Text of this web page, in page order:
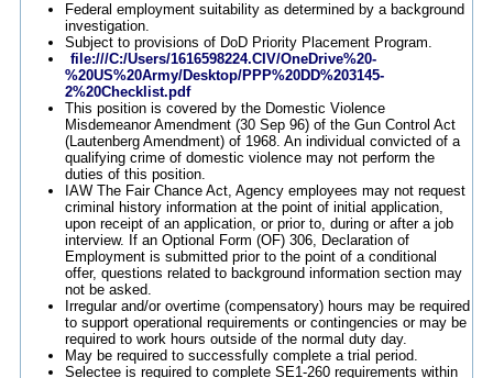
Federal employment suitability as determined by a background
investigation.
Subject to provisions of DoD Priority Placement Program.
file:///C:/Users/1616598224.CIV/OneDrive%20-
%20US%20Army/Desktop/PPP%20DD%203145-
2%20Checklist.pdf
This position is covered by the Domestic Violence
Misdemeanor Amendment (30 Sep 96) of the Gun Control Act
(Lautenberg Amendment) of 1968. An individual convicted of a
qualifying crime of domestic violence may not perform the
duties of this position.
IAW The Fair Chance Act, Agency employees may not request
criminal history information at the point of initial application,
upon receipt of an application, or prior to, during or after a job
interview. If an Optional Form (OF) 306, Declaration of
Employment is submitted prior to the point of a conditional
offer, questions related to background information section may
not be asked.
Irregular and/or overtime (compensatory) hours may be required
to support operational requirements or contingencies or may be
required to work hours outside of the normal duty day.
May be required to successfully complete a trial period.
Selectee is required to complete SE1-260 requirements within